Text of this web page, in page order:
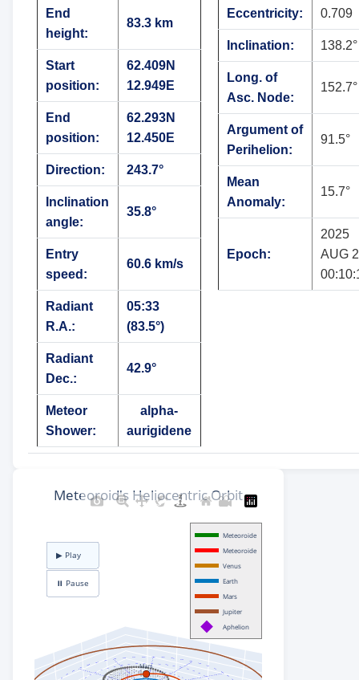
End
height:
83.3 km
Start
position:
62.409N
12.949E
End
position:
62.293N
12.450E
Direction: 243.7°
Inclination
angle:
35.8°
Entry
speed:
60.6 km/s
Radiant
R.A.:
05:33
(83.5°)
Radiant
Dec.:
42.9°
Meteor
Shower:
alpha-
aurigidene
Eccentricity: 0.709
Inclination: 138.2°
Long. of
Asc. Node:
152.7°
Argument of
Perihelion:
91.5°
Mean
Anomaly:
15.7°
Epoch:
2025
AUG